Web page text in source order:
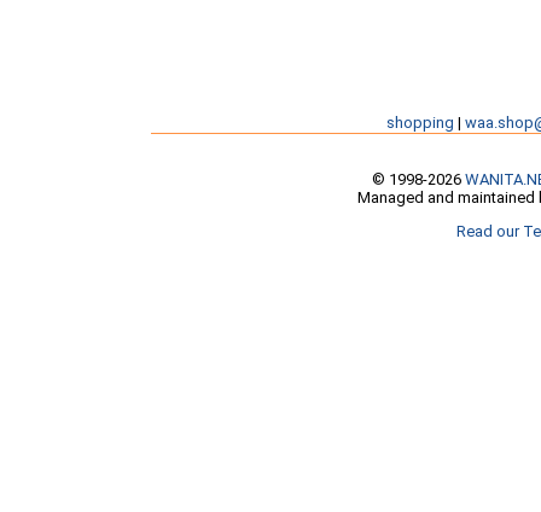
shopping |
© 1998-2026
Managed and maintained
Read our